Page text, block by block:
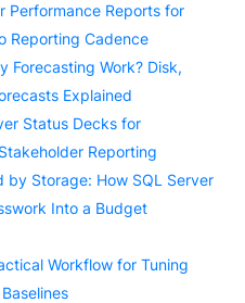
Performance Reports for
Reporting Cadence
Forecasting Work? Disk,
Explained
Status Decks for
Reporting
by Storage: How SQL Server
Into a Budget
Workflow for Tuning